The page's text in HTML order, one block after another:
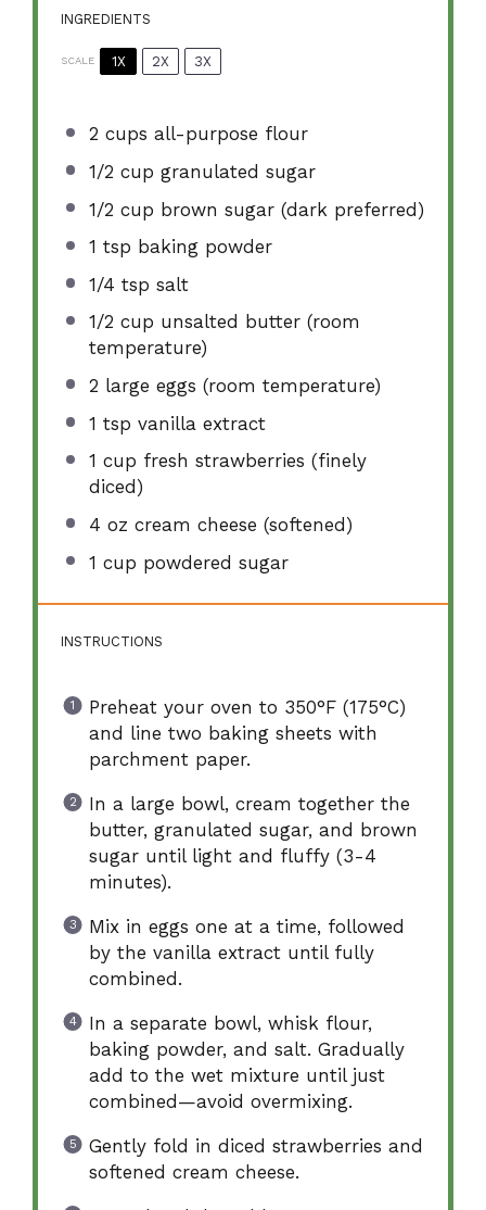
INGREDIENTS
SCALE 1X 2X 3X
2 cups all-purpose flour
1/2 cup granulated sugar
1/2 cup brown sugar (dark preferred)
1 tsp baking powder
1/4 tsp salt
1/2 cup unsalted butter (room
temperature)
2 large eggs (room temperature)
1 tsp vanilla extract
1 cup fresh strawberries (finely
diced)
4 oz cream cheese (softened)
1 cup powdered sugar
INSTRUCTIONS
Preheat your oven to 350°F (175°C)
and line two baking sheets with
parchment paper.
In a large bowl, cream together the
butter, granulated sugar, and brown
sugar until light and fluffy (3-4
minutes).
Mix in eggs one at a time, followed
by the vanilla extract until fully
combined.
In a separate bowl, whisk flour,
baking powder, and salt. Gradually
add to the wet mixture until just
combined—avoid overmixing.
Gently fold in diced strawberries and
softened cream cheese.